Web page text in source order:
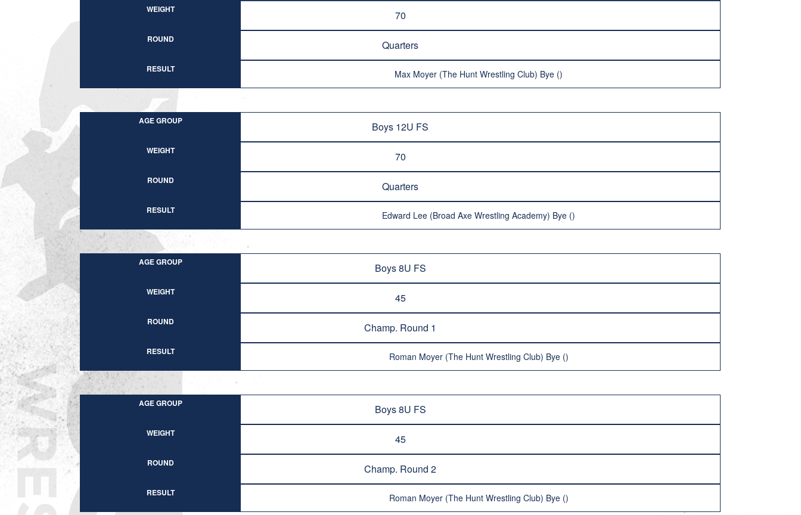
WEIGHT 70
ROUND Quarters
RESULT Max Moyer (The Hunt Wrestling Club) Bye ()
AGE GROUP Boys 12U FS
WEIGHT 70
ROUND Quarters
RESULT Edward Lee (Broad Axe Wrestling Academy) Bye ()
AGE GROUP Boys 8U FS
WEIGHT 45
ROUND Champ. Round 1
RESULT Roman Moyer (The Hunt Wrestling Club) Bye ()
AGE GROUP Boys 8U FS
WEIGHT 45
ROUND Champ. Round 2
RESULT Roman Moyer (The Hunt Wrestling Club) Bye ()